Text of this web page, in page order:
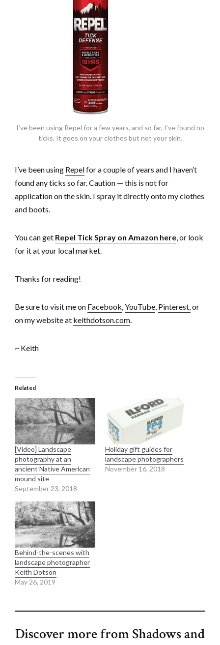
I’ve been using Repel for a few years, and so far, I’ve found no
ticks. It goes on your clothes but not your skin.
I’ve been using Repelfor a couple of years and I haven’t
found any ticks so far. Caution — this is not for
application on the skin. I spray it directly onto my clothes
and boots.
You can get Repel Tick Spray on Amazon here, or look
for it at your local market.
Thanks for reading!
Be sure to visit me on Facebook,YouTube, Pinterest,or
on my website at keithdotson.com.
~ Keith
Related
[Video] Landscape
photography at an
ancient Native American
mound site
September 23, 2018
Holiday gift guides for
landscape photographers
November 16, 2018
Behind-the-scenes with
landscape photographer
Keith Dotson
May 26, 2019
Discover more from Shadows and